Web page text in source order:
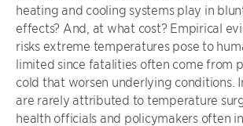
heating and cooling systems play in
effects? And, at what cost? Empirical
risks extreme temperatures pose to
limited since fatalities often come from
cold that worsen underlying conditions.
are rarely attributed to temperature
health officials and policymakers often